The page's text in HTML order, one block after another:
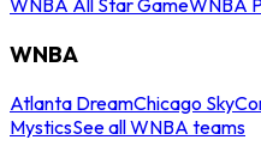
WNBA All Star GameWNBA
WNBA
Atlanta DreamChicago Sky
MysticsSee all WNBA teams